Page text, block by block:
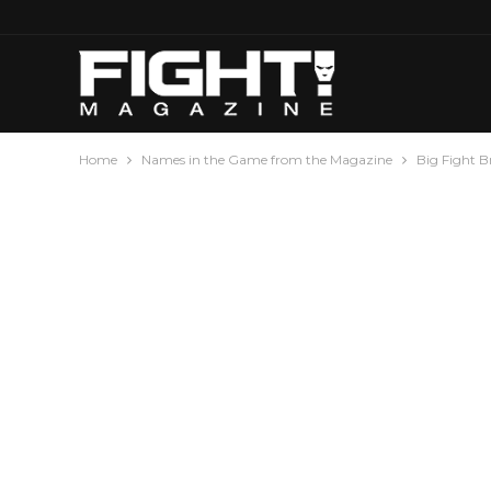
Home Names in the Game from the Magazine Big Fight